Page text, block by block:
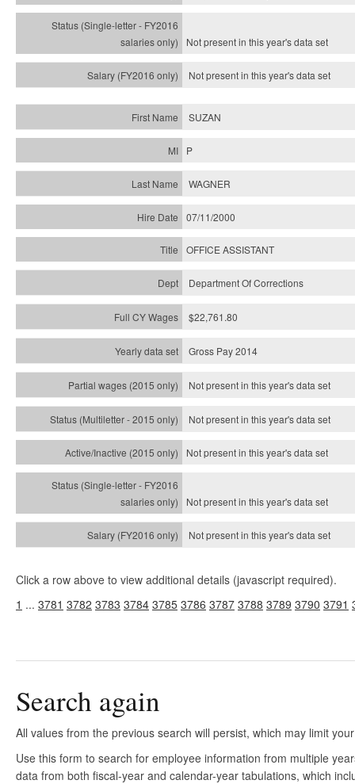
Not present in this year'sdata set
Not present in this year'sdata set
SUZAN
P
WAGNER
07/11/2000
OFFICE ASSISTANT
Department Of Corrections
$22,761.80
Gross Pay 2014
Not present in this year's data set
Not present in this year'sdata set
Not present in this year'sdata set
Not present in this year'sdata set
Not present in this year'sdata set
Click a row above to view additional details (javascript required).
1 ... 3781 3782 3783 3784 3785 3786 3787 3788 3789 3790 3791
Search again
All values from the previous search will persist, which may limit
Use this form to search for employee information from multiple
data from both fiscal-year and calendar-year tabulations, which